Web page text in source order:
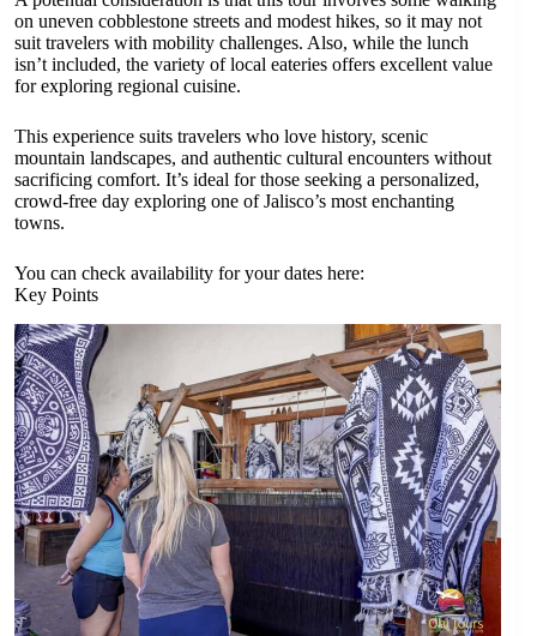
on uneven cobblestone streets and modest hikes, so it may not
suit travelers with mobility challenges. Also, while the lunch
isn’t included, the variety of local eateries offers excellent value
for exploring regional cuisine.
This experience suits travelers who love history, scenic
mountain landscapes, and authentic cultural encounters without
sacrificing comfort. It’s ideal for those seeking a personalized,
crowd-free day exploring one of Jalisco’s most enchanting
towns.
You can check availability for your dates here:
Key Points